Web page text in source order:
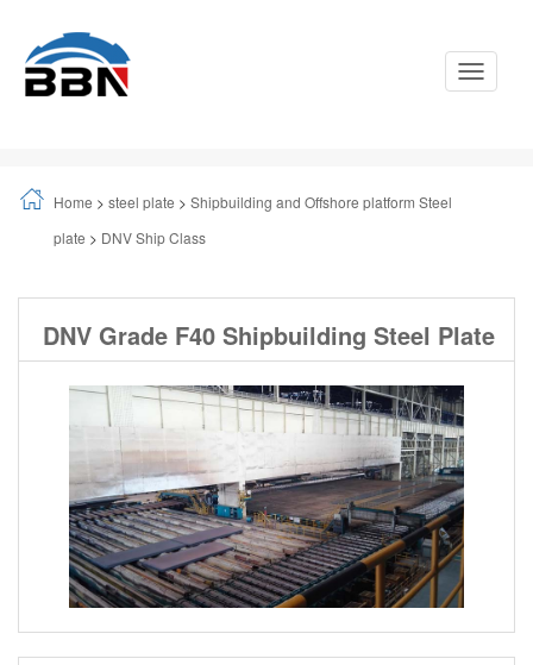
Toggle
Home > steel plate > Shipbuilding and Offshore platform Steel
plate > DNV Ship Class
DNV Grade F40 Shipbuilding Steel Plate